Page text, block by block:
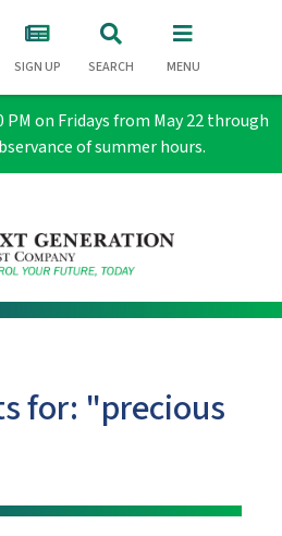
on Fridays from May 22 through
of summer hours.
SIGN UP SEARCH MENU
for: "precious